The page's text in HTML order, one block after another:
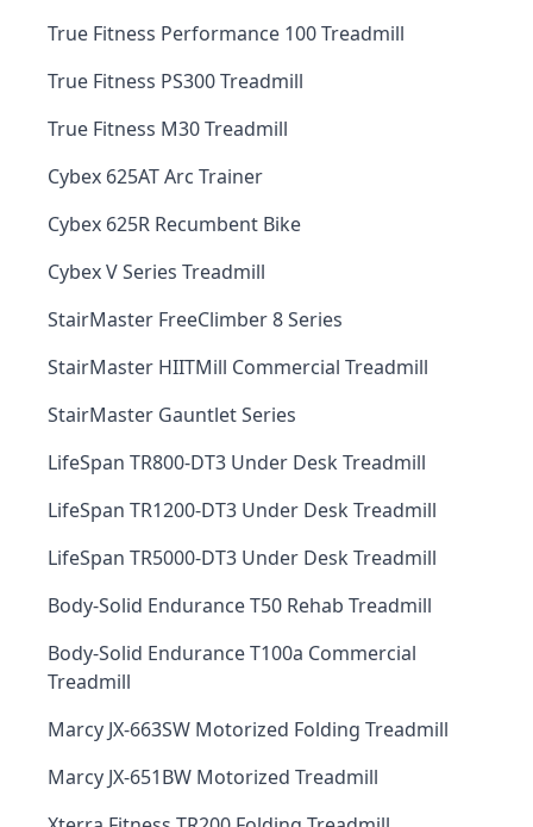
True Fitness Performance 100 Treadmill
True Fitness PS300 Treadmill
True Fitness M30 Treadmill
Cybex 625AT Arc Trainer
Cybex 625R Recumbent Bike
Cybex V Series Treadmill
StairMaster FreeClimber 8 Series
StairMaster HIITMill Commercial Treadmill
StairMaster Gauntlet Series
LifeSpan TR800-DT3 Under Desk Treadmill
LifeSpan TR1200-DT3 Under Desk Treadmill
LifeSpan TR5000-DT3 Under Desk Treadmill
Body-Solid Endurance T50 Rehab Treadmill
Body-Solid Endurance T100a Commercial
Treadmill
Marcy JX-663SW Motorized Folding Treadmill
Marcy JX-651BW Motorized Treadmill